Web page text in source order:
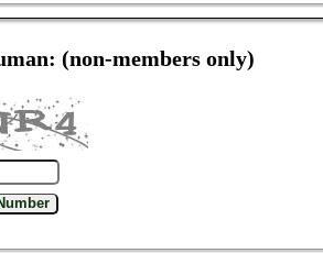
(non-members only)